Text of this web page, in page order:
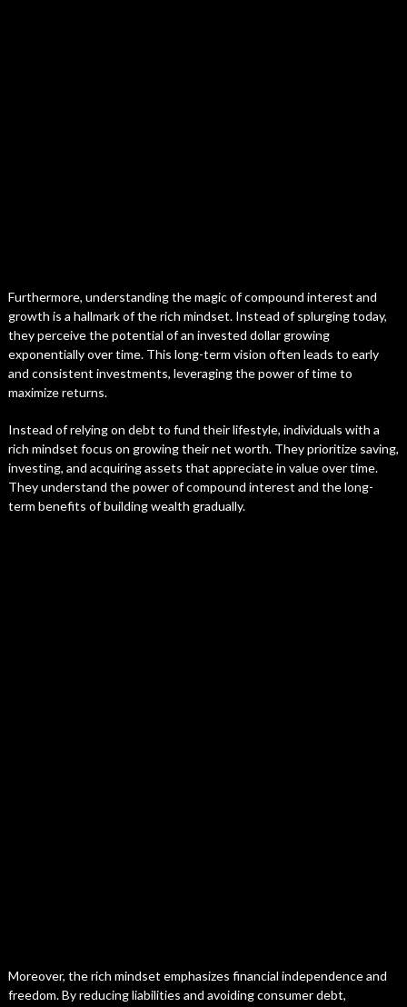
Furthermore, understanding the magic of compound interest and
growth is a hallmark of the rich mindset. Instead of splurging today,
they perceive the potential of an invested dollar growing
exponentially over time. This long-term vision often leads to early
and consistent investments, leveraging the power of time to
maximize returns.
Instead of relying on debt to fund their lifestyle, individuals with a
rich mindset focus on growing their net worth. They prioritize saving,
investing, and acquiring assets that appreciate in value over time.
They understand the power of compound interest and the long-
term benefits of building wealth gradually.
Moreover, the rich mindset emphasizes financial independence and
freedom. By reducing liabilities and avoiding consumer debt,